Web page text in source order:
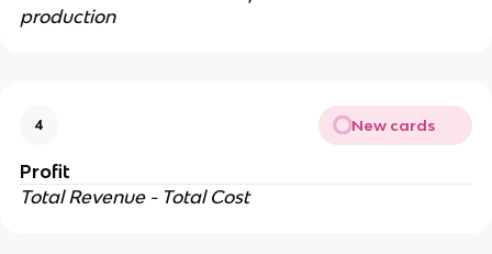
production
4 New cards
Profit
Total Revenue - Total Cost